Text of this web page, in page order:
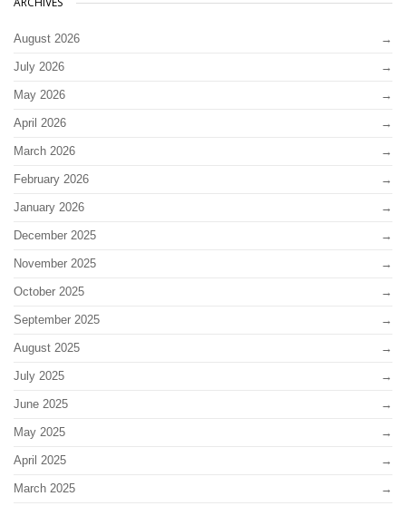
August 2026
July 2026
May 2026
April 2026
March 2026
February 2026
January 2026
December 2025
November 2025
October 2025
September 2025
August 2025
July 2025
June 2025
May 2025
April 2025
March 2025